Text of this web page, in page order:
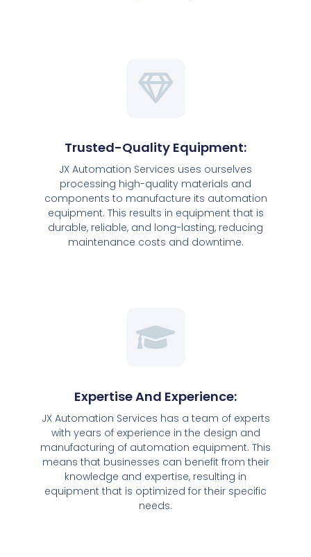
Trusted-Quality Equipment:
JX Automation Services uses ourselves
processing high-quality materials and
components to manufacture its automation
equipment. This results in equipment that is
durable, reliable, and long-lasting, reducing
maintenance costs and downtime.
Expertise And Experience:
JX Automation Services has a team of experts
with years of experience in the design and
manufacturing of automation equipment. This
means that businesses can benefit from their
knowledge and expertise, resulting in
equipment that is optimized for their specific
needs.